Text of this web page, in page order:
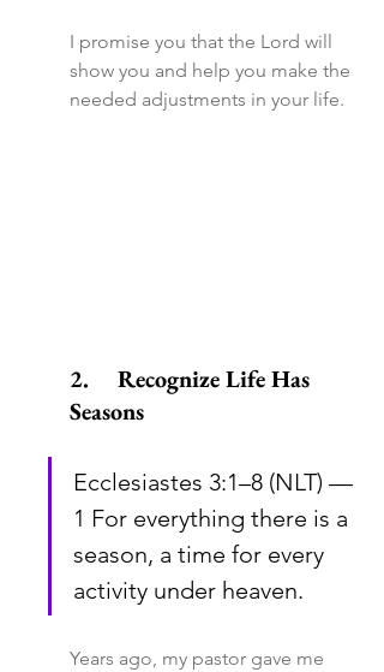
I promise you that the Lord will
show you and help you make the
needed adjustments in your life.
2.	Recognize Life Has
Seasons
Ecclesiastes 3:1–8 (NLT) —
1 For everything there is a
season, a time for every
activity under heaven.
Years ago, my pastor gave me